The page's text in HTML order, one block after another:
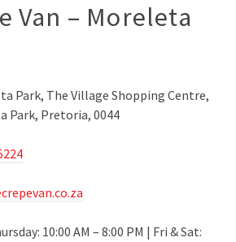
Van – Moreleta
Park, The Village Shopping Centre,
Park, Pretoria, 0044
10:00 AM – 8:00 PM | Fri & Sat: